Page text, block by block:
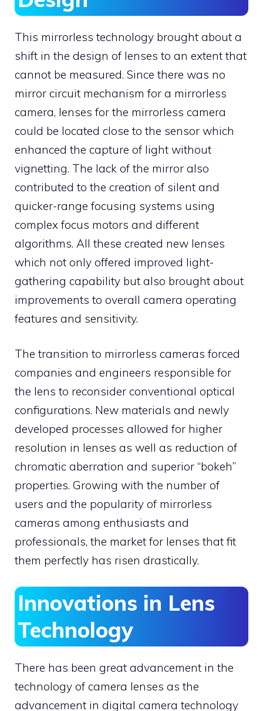
This mirrorless technology brought about a
shift in the design of lenses to an extent that
cannot be measured. Since there was no
mirror circuit mechanism for a mirrorless
camera, lenses for the mirrorless camera
could be located close to the sensor which
enhanced the capture of light without
vignetting. The lack of the mirror also
contributed to the creation of silent and
quicker-range focusing systems using
complex focus motors and different
algorithms. All these created new lenses
which not only offered improved light-
gathering capability but also brought about
improvements to overall camera operating
features and sensitivity.
The transition to mirrorless cameras forced
companies and engineers responsible for
the lens to reconsider conventional optical
configurations. New materials and newly
developed processes allowed for higher
resolution in lenses as well as reduction of
chromatic aberration and superior “bokeh”
properties. Growing with the number of
users and the popularity of mirrorless
cameras among enthusiasts and
professionals, the market for lenses that fit
them perfectly has risen drastically.
Innovations in Lens
Technology
There has been great advancement in the
technology of camera lenses as the
advancement in digital camera technology